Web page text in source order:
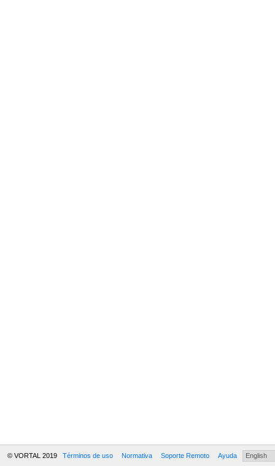
© VORTAL 2019 Términos de uso Normativa Soporte Remoto Ayuda